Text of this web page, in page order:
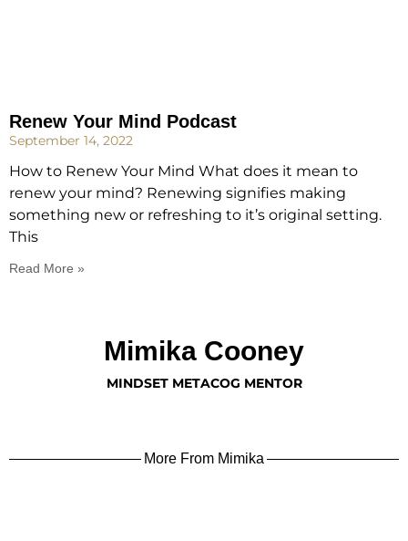
Renew Your Mind Podcast
September 14, 2022
How to Renew Your Mind What does it mean to
renew your mind? Renewing signifies making
something new or refreshing to it’s original setting.
This
Read More »
Mimika Cooney
MINDSET METACOG MENTOR
More From Mimika